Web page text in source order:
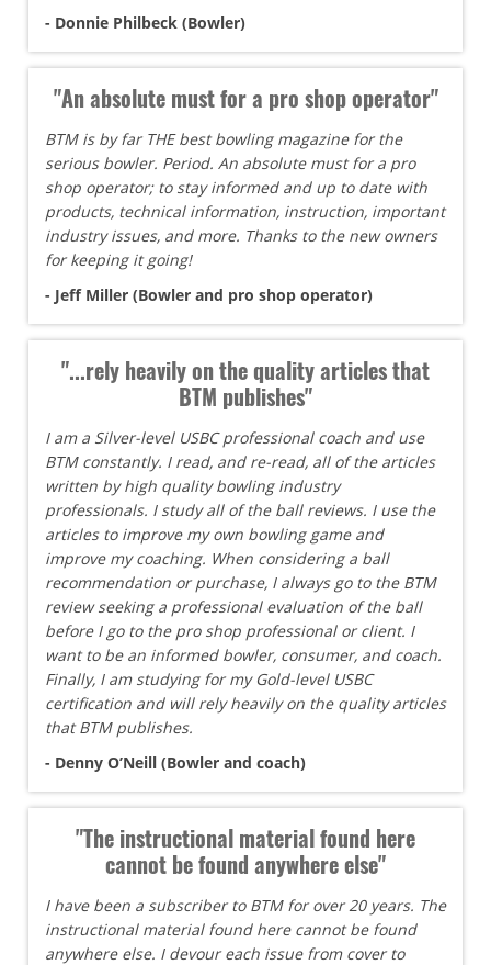
- Donnie Philbeck (Bowler)
"An absolute must for a pro shop operator"
BTM is by far THE best bowling magazine for the
serious bowler. Period. An absolute must for a pro
shop operator; to stay informed and up to date with
products, technical information, instruction, important
industry issues, and more. Thanks to the new owners
for keeping it going!
- Jeff Miller (Bowler and pro shop operator)
"...rely heavily on the quality articles that
BTM publishes"
I am a Silver-level USBC professional coach and use
BTM constantly. I read, and re-read, all of the articles
written by high quality bowling industry
professionals. I study all of the ball reviews. I use the
articles to improve my own bowling game and
improve my coaching. When considering a ball
recommendation or purchase, I always go to the BTM
review seeking a professional evaluation of the ball
before I go to the pro shop professional or client. I
want to be an informed bowler, consumer, and coach.
Finally, I am studying for my Gold-level USBC
certification and will rely heavily on the quality articles
that BTM publishes.
- Denny O’Neill (Bowler and coach)
"The instructional material found here
cannot be found anywhere else"
I have been a subscriber to BTM for over 20 years. The
instructional material found here cannot be found
anywhere else. I devour each issue from cover to